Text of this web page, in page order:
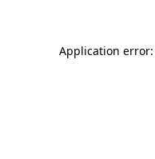
Application